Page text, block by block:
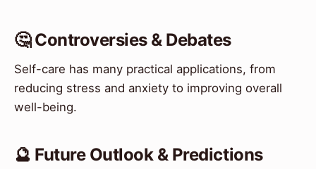
🤔 Controversies & Debates
Self-care has many practical applications, from
reducing stress and anxiety to improving overall
well-being.
🔮 Future Outlook & Predictions